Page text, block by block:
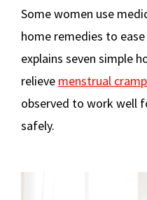
Some women use
home remedies to
explains seven simple
relieve menstrual
observed to work well
safely.